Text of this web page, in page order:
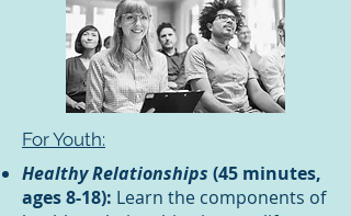
For Youth:
Healthy Relationships (45 minutes,
ages 8-18): Learn the components of